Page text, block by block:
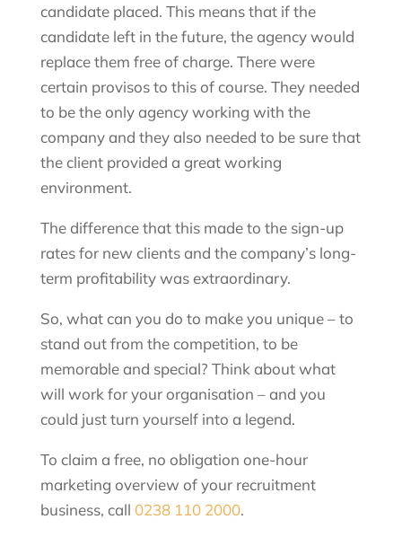
candidate placed. This means that if the
candidate left in the future, the agency would
replace them free of charge. There were
certain provisos to this of course. They needed
to be the only agency working with the
company and they also needed to be sure that
the client provided a great working
environment.
The difference that this made to the sign-up
rates for new clients and the company’s long-
term profitability was extraordinary.
So, what can you do to make you unique – to
stand out from the competition, to be
memorable and special? Think about what
will work for your organisation – and you
could just turn yourself into a legend.
To claim a free, no obligation one-hour
marketing overview of your recruitment
business, call 0238 110 2000.